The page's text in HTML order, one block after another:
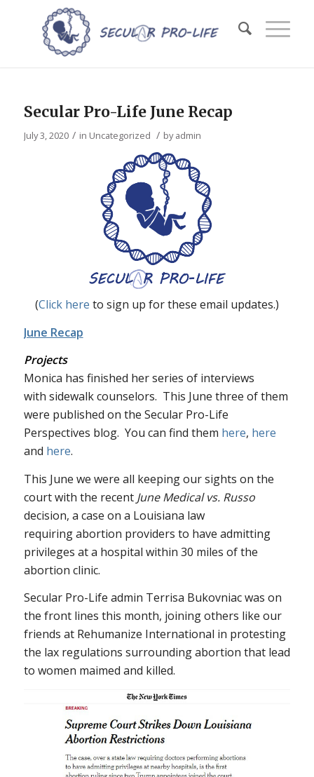
Secular Pro-Life June Recap
July 3, 2020 / in Uncategorized / byadmin
(Click here to sign up for these email updates.)
June Recap
Projects
Monica has finished her series of interviews
with sidewalk counselors. This June three of them
were published on the Secular Pro-Life
Perspectives blog. You can find them here, here
and here.
This June we were all keeping our sights on the
court with the recent June Medical vs. Russo
decision, a case on a Louisiana law
requiring abortion providers to have admitting
privileges at a hospital within 30 miles of the
abortion clinic.
Secular Pro-Life admin Terrisa Bukovniac was on
the front lines this month, joining others like our
friends at Rehumanize International in protesting
the lax regulations surrounding abortion that lead
to women maimed and killed.